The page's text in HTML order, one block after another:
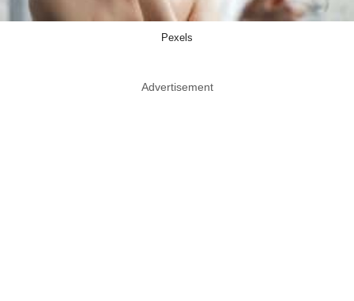
Pexels
Advertisement